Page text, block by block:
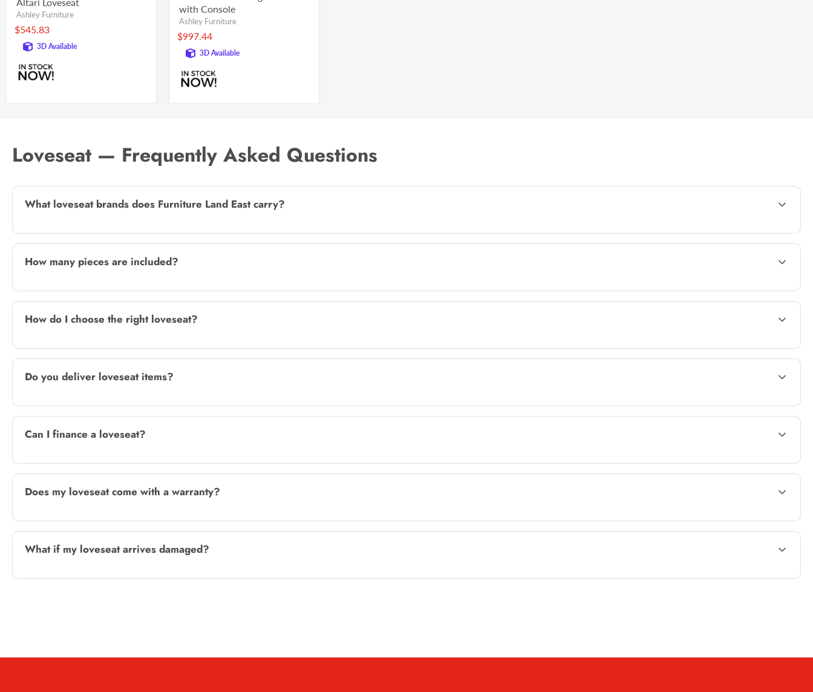
Ashley Furniture
$545.83
3D Available
with Console
Ashley Furniture
$997.44
3D Available
Loveseat — Frequently Asked Questions
What loveseat brands does Furniture Land East carry?
How many pieces are included?
How do I choose the right loveseat?
Do you deliver loveseat items?
Can I finance a loveseat?
Does my loveseat come with a warranty?
What if my loveseat arrives damaged?